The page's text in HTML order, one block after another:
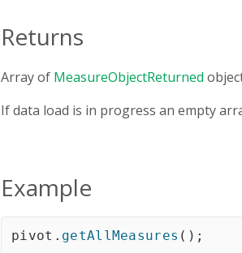
Returns
Array of MeasureObjectReturned
If data load is in progress an empty
Example
pivot . getAllMeasures ( ) ;